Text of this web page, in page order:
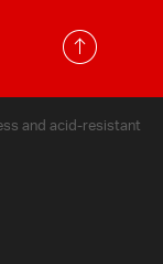
and acid-resistant